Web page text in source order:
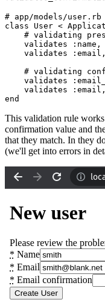
# app/models/user.rb
class User <
# validating
    validates
:name ,
    validates
:email ,
# validating
    validates
    validates
:email ,
end
This validation rule
confirmation value and
that they match. In they
(we'll get into errors in